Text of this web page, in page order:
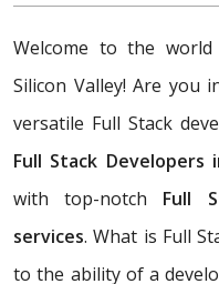
Welcome to the
Silicon Valley! Are you
versatile Full Stack
Full Stack Developers
with top-notch Full
services. What is Full
to the ability of a